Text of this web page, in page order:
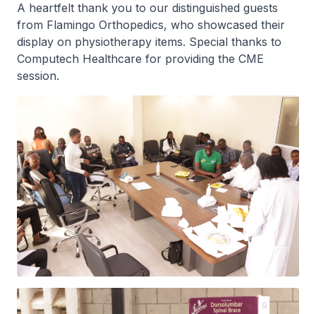
A heartfelt thank you to our distinguished guests
from Flamingo Orthopedics, who showcased their
display on physiotherapy items. ‎Special thanks to
Computech Healthcare for providing the CME
session. ‎